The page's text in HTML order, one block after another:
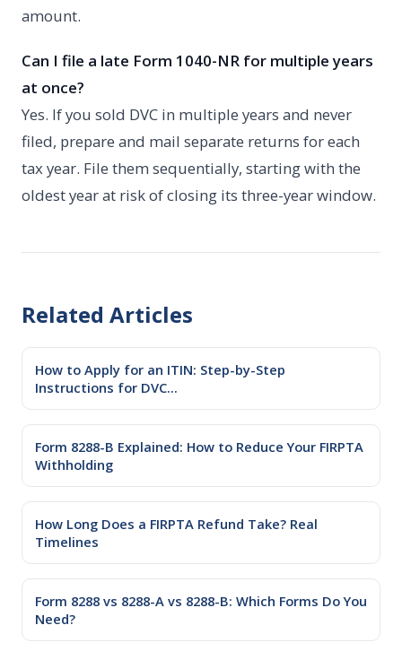
amount.
Can I file a late Form 1040-NR for multiple years
at once?
Yes. If you sold DVC in multiple years and never
filed, prepare and mail separate returns for each
tax year. File them sequentially, starting with the
oldest year at risk of closing its three-year window.
Related Articles
How to Apply for an ITIN: Step-by-Step
Instructions for DVC...
Form 8288-B Explained: How to Reduce Your FIRPTA
Withholding
How Long Does a FIRPTA Refund Take? Real
Timelines
Form 8288 vs 8288-A vs 8288-B: Which Forms Do You
Need?